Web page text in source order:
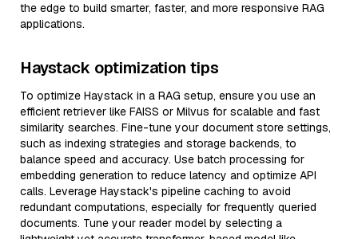
the edge to build smarter, faster, and more responsive RAG
applications.
Haystack optimization tips
To optimize Haystack in a RAG setup, ensure you use an
efficient retriever like FAISS or Milvus for scalable and fast
similarity searches. Fine-tune your document store settings,
such as indexing strategies and storage backends, to
balance speed and accuracy. Use batch processing for
embedding generation to reduce latency and optimize API
calls. Leverage Haystack's pipeline caching to avoid
redundant computations, especially for frequently queried
documents. Tune your reader model by selecting a